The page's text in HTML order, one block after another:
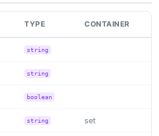
TYPE CONTAINER
string
string
boolean
string set